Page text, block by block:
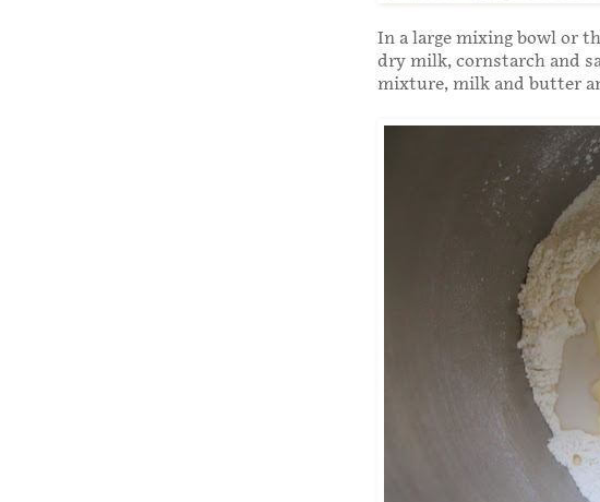
In a large mixing bowl or
dry milk, cornstarch and
mixture, milk and butter